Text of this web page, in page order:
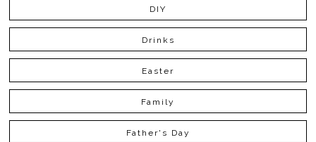
DIY
Drinks
Easter
Family
Father's Day